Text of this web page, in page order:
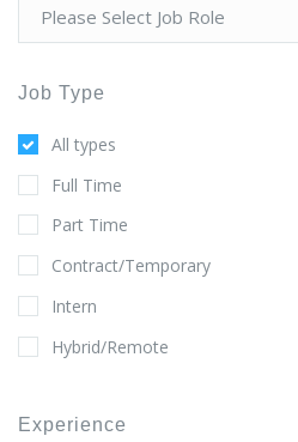
Job Type
All types
Full Time
Part Time
Contract/Temporary
Intern
Hybrid/Remote
Experience